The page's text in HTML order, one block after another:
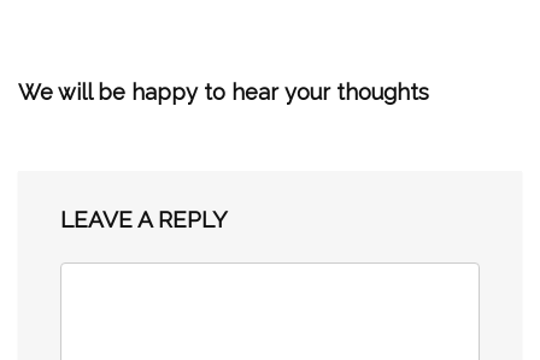
We will be happy to hear your thoughts
LEAVE A REPLY